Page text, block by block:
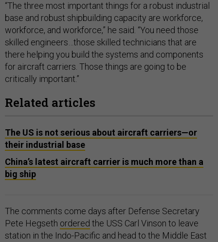
“The three most important things for a robust industrial
base and robust shipbuilding capacity are workforce,
workforce, and workforce,” he said. “You need those
skilled engineers…those skilled technicians that are
there helping you build the systems and components
for aircraft carriers. Those things are going to be
critically important.”
Related articles
The US is not serious about aircraft carriers—or
their industrial base
China’s latest aircraft carrier is much more than a
big ship
The comments come days after Defense Secretary
Pete Hegseth ordered the USS Carl Vinson to leave
station in the Indo-Pacific and head to the Middle East